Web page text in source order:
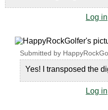
Log in
Submitted by
Yes! I transposed the
Log in